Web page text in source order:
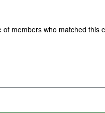
of members who matched this